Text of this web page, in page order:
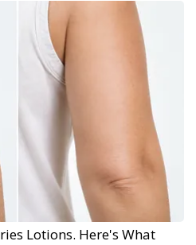
Lotions. Here's What